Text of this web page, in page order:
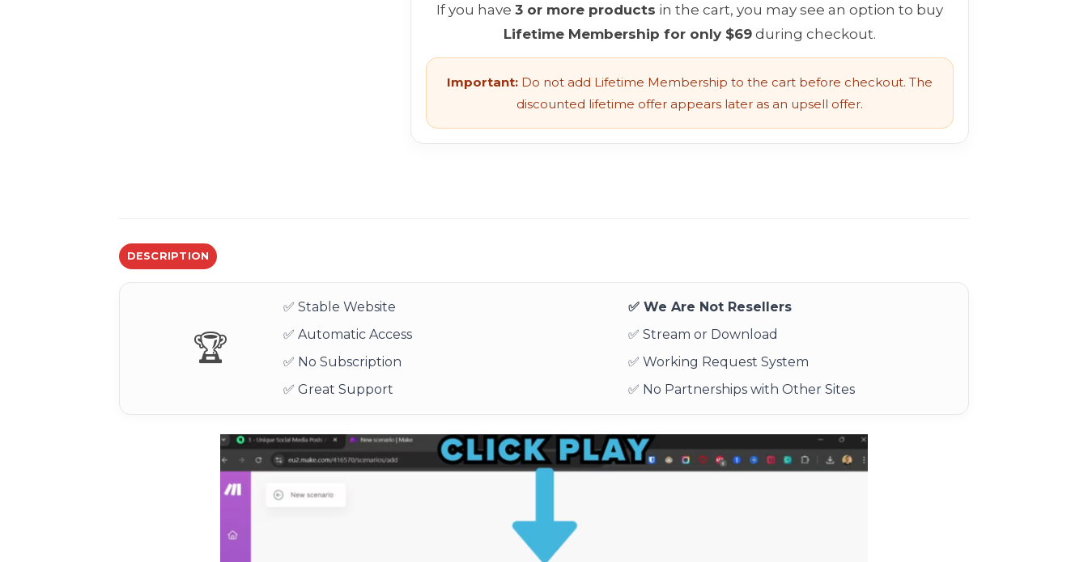
If you have 3 or more products in the cart, you may see an option to buy
Lifetime Membership for only $69 during checkout.
Important: Do not add Lifetime Membership to the cart before checkout. The
discounted lifetime offer appears later as an upsell offer.
DESCRIPTION
🏆
✅ Stable Website
✅ We Are Not Resellers
✅ Automatic Access
✅ Stream or Download
✅ No Subscription
✅ Working Request System
✅ Great Support
✅ No Partnerships with Other Sites